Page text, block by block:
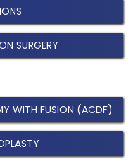
SURGERY
WITH FUSION (ACDF)